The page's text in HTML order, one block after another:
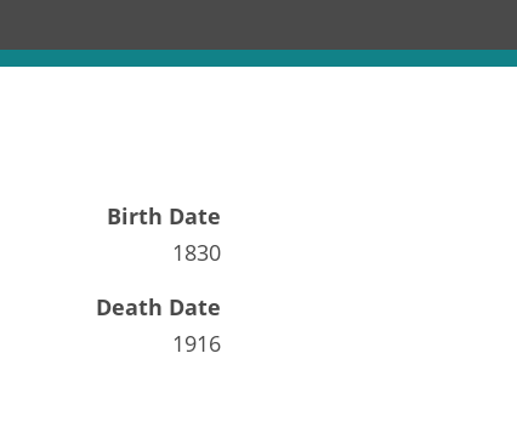
Birth Date
1830
Death Date
1916